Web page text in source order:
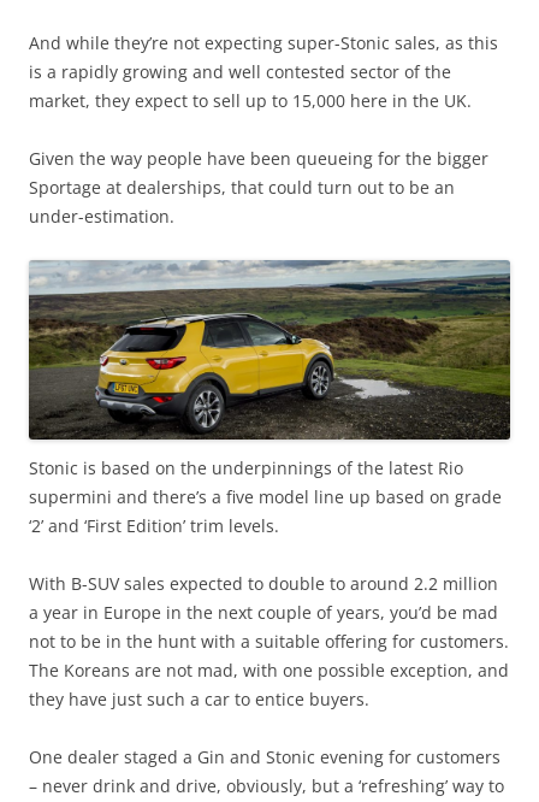
And while they’re not expecting super-Stonic sales, as this
is a rapidly growing and well contested sector of the
market, they expect to sell up to 15,000 here in the UK.
Given the way people have been queueing for the bigger
Sportage at dealerships, that could turn out to be an
under-estimation.
Stonic is based on the underpinnings of the latest Rio
supermini and there’s a five model line up based on grade
‘2’ and ‘First Edition’ trim levels.
With B-SUV sales expected to double to around 2.2 million
a year in Europe in the next couple of years, you’d be mad
not to be in the hunt with a suitable offering for customers.
The Koreans are not mad, with one possible exception, and
they have just such a car to entice buyers.
One dealer staged a Gin and Stonic evening for customers
– never drink and drive, obviously, but a ‘refreshing’ way to